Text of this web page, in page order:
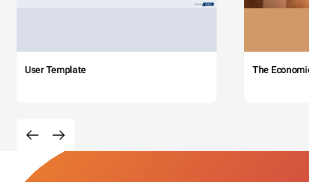
User Template The